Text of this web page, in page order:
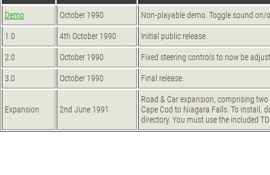
Demo October 1990 Non-playable demo. Toggle sound
1.0 4th October 1990 Initial public release.
2.0 October 1990 Fixed steering controls to now be
3.0 October 1990 Final release.
Expansion 2nd June 1991
Road & Car expansion, comprising
Cape Cod to Niagara Falls. To install,
directory. You must use the included